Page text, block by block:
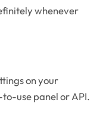
whenever
on your
use panel or API.